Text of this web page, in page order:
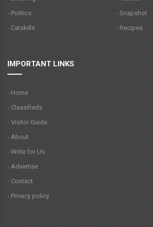
- Politics
- Catskills
- Snapshot
- Recipes
IMPORTANT LINKS
- Home
- Classifieds
- Visitor Guide
- About
- Write for Us
- Advertise
- Contact
- Privacy policy